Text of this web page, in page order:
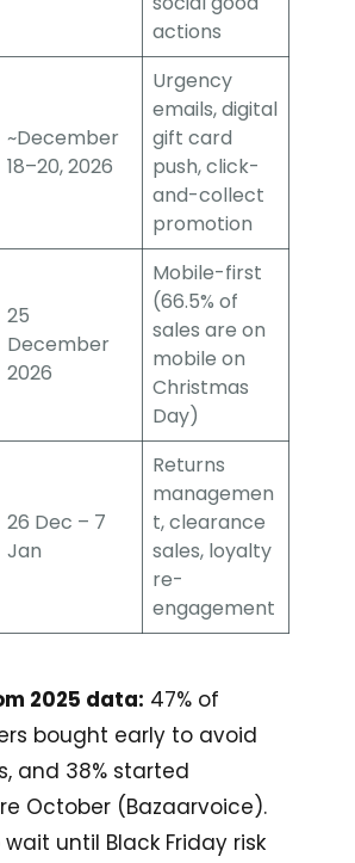
actions
~December
18–20, 2026
Urgency
emails, digital
gift card
push, click-
and-collect
promotion
25
December
2026
Mobile-first
(66.5% of
sales are on
mobile on
Christmas
Day)
26 Dec – 7
Jan
Returns
managemen
t, clearance
sales, loyalty
re-
engagement
2025 data: 47% of
bought early to avoid
and 38% started
October (Bazaarvoice).
until Black Friday risk